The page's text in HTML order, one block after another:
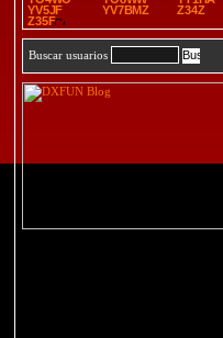
YV5JF
YV7BMZ
Z34Z
Z35F
Buscar usuarios